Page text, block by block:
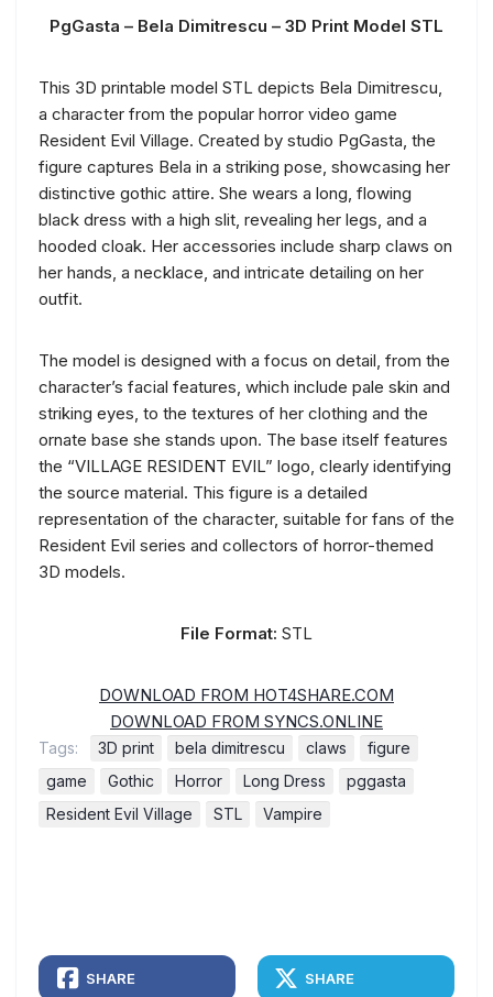
PgGasta – Bela Dimitrescu – 3D Print Model STL
This 3D printable model STL depicts Bela Dimitrescu,
a character from the popular horror video game
Resident Evil Village. Created by studio PgGasta, the
figure captures Bela in a striking pose, showcasing her
distinctive gothic attire. She wears a long, flowing
black dress with a high slit, revealing her legs, and a
hooded cloak. Her accessories include sharp claws on
her hands, a necklace, and intricate detailing on her
outfit.
The model is designed with a focus on detail, from the
character’s facial features, which include pale skin and
striking eyes, to the textures of her clothing and the
ornate base she stands upon. The base itself features
the “VILLAGE RESIDENT EVIL” logo, clearly identifying
the source material. This figure is a detailed
representation of the character, suitable for fans of the
Resident Evil series and collectors of horror-themed
3D models.
File Format: STL
DOWNLOAD FROM HOT4SHARE.COM
DOWNLOAD FROM SYNCS.ONLINE
Tags: 3D print bela dimitrescu claws
figure
game
Gothic Horror Long Dress
pggasta
Resident Evil Village
STL Vampire
SHARE SHARE